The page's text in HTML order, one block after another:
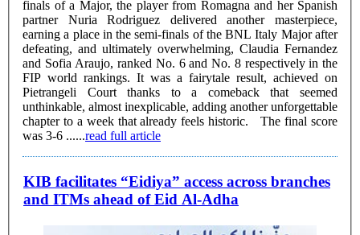
finals of a Major, the player from Romagna and her Spanish
partner Nuria Rodriguez delivered another masterpiece,
earning a place in the semi-finals of the BNL Italy Major after
defeating, and ultimately overwhelming, Claudia Fernandez
and Sofia Araujo, ranked No. 6 and No. 8 respectively in the
FIP world rankings. It was a fairytale result, achieved on
Pietrangeli Court thanks to a comeback that seemed
unthinkable, almost inexplicable, adding another unforgettable
chapter to a week that already feels historic. The final score
was 3-6 ......read full article
KIB facilitates “Eidiya” access across branches
and ITMs ahead of Eid Al-Adha